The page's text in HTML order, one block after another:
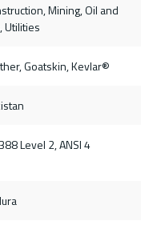
Mining, Oil and
Utilities
Goatskin, Kevlar®
Level 2, ANSI 4